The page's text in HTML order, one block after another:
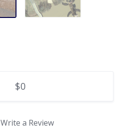
$0
Write a Review